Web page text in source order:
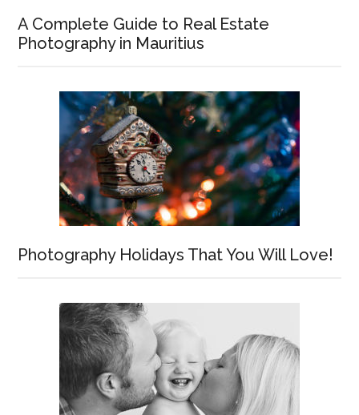
A Complete Guide to Real Estate
Photography in Mauritius
Photography Holidays That You Will Love!